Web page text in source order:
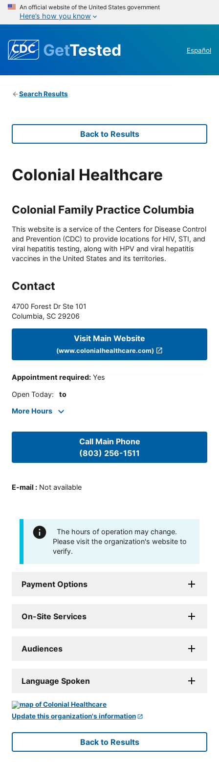
An official website of the United States government
Here’s how you know
GetTested Español
Search Results
Back to Results
Colonial Healthcare
Colonial Family Practice Columbia
This website is a service of the Centers for Disease Control
and Prevention (CDC) to provide locations for HIV, STI, and
viral hepatitis testing, along with HPV and viral hepatitis
vaccines in the United States and its territories.
Contact
4700 Forest Dr Ste 101
Columbia, SC 29206
Visit Main Website
(www.colonialhealthcare.com)
Appointment required: Yes
Open Today: to
More Hours
Call Main Phone
(803) 256-1511
E-mail : Not available
The hours of operation may change.
Please visit the organization's website to
verify.
Payment Options
On-Site Services
Audiences
Language Spoken
Update this organization's information
Back to Results